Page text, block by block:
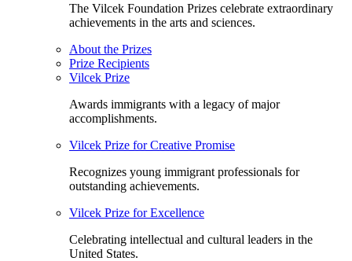
The Vilcek Foundation Prizes celebrate extraordinary
achievements in the arts and sciences.
About the Prizes
Prize Recipients
Vilcek Prize
Awards immigrants with a legacy of major
accomplishments.
Vilcek Prize for Creative Promise
Recognizes young immigrant professionals for
outstanding achievements.
Vilcek Prize for Excellence
Celebrating intellectual and cultural leaders in the
United States.